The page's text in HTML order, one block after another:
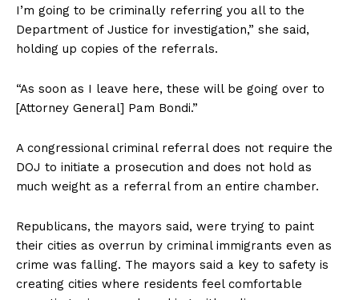
I’m going to be criminally referring you all to the
Department of Justice for investigation,” she said,
holding up copies of the referrals.
“As soon as I leave here, these will be going over to
[Attorney General] Pam Bondi.”
A congressional criminal referral does not require the
DOJ to initiate a prosecution and does not hold as
much weight as a referral from an entire chamber.
Republicans, the mayors said, were trying to paint
their cities as overrun by criminal immigrants even as
crime was falling. The mayors said a key to safety is
creating cities where residents feel comfortable